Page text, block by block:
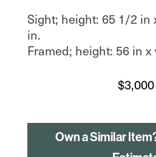
Sight; height: 65 1/2 in
in.
Framed; height: 56 in
$3,000
Own a Similar